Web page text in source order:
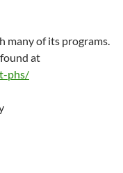
many of its programs.
at
phs/